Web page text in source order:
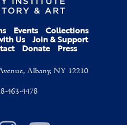
Events Collections
Us Join & Support
Donate Press
Albany, NY 12210
463-4478